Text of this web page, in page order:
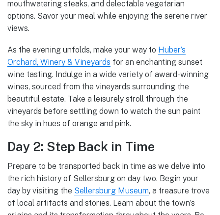
mouthwatering steaks, and delectable vegetarian
options. Savor your meal while enjoying the serene river
views.
As the evening unfolds, make your way to Huber’s
Orchard, Winery & Vineyards for an enchanting sunset
wine tasting. Indulge in a wide variety of award-winning
wines, sourced from the vineyards surrounding the
beautiful estate. Take a leisurely stroll through the
vineyards before settling down to watch the sun paint
the sky in hues of orange and pink.
Day 2: Step Back in Time
Prepare to be transported back in time as we delve into
the rich history of Sellersburg on day two. Begin your
day by visiting the Sellersburg Museum, a treasure trove
of local artifacts and stories. Learn about the town’s